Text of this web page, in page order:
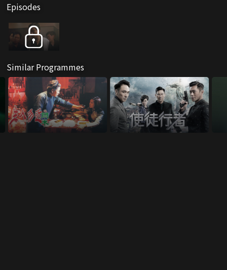
Episodes
Similar Programmes